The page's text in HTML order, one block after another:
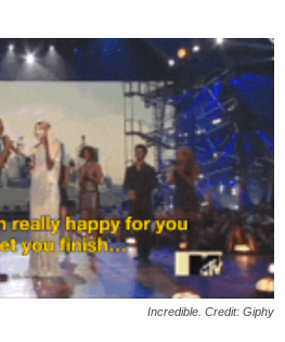
Incredible. Credit: Giphy